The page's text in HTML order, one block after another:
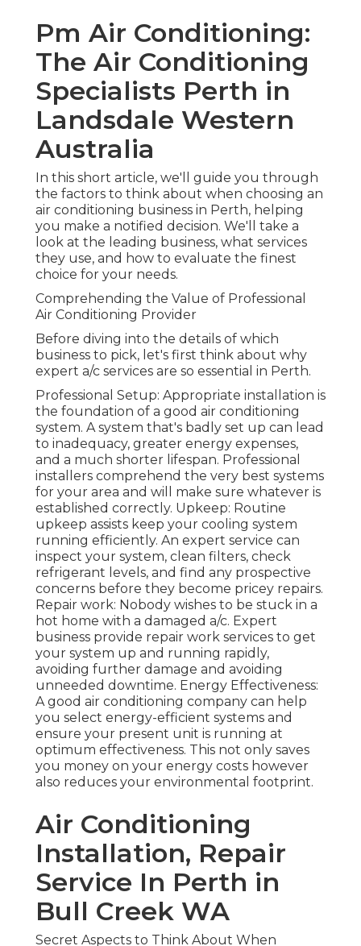
Pm Air Conditioning:
The Air Conditioning
Specialists Perth in
Landsdale Western
Australia
In this short article, we'll guide you through
the factors to think about when choosing an
air conditioning business in Perth, helping
you make a notified decision. We'll take a
look at the leading business, what services
they use, and how to evaluate the finest
choice for your needs.
Comprehending the Value of Professional
Air Conditioning Provider
Before diving into the details of which
business to pick, let's first think about why
expert a/c services are so essential in Perth.
Professional Setup: Appropriate installation is
the foundation of a good air conditioning
system. A system that's badly set up can lead
to inadequacy, greater energy expenses,
and a much shorter lifespan. Professional
installers comprehend the very best systems
for your area and will make sure whatever is
established correctly. Upkeep: Routine
upkeep assists keep your cooling system
running efficiently. An expert service can
inspect your system, clean filters, check
refrigerant levels, and find any prospective
concerns before they become pricey repairs.
Repair work: Nobody wishes to be stuck in a
hot home with a damaged a/c. Expert
business provide repair work services to get
your system up and running rapidly,
avoiding further damage and avoiding
unneeded downtime. Energy Effectiveness:
A good air conditioning company can help
you select energy-efficient systems and
ensure your present unit is running at
optimum effectiveness. This not only saves
you money on your energy costs however
also reduces your environmental footprint.
Air Conditioning
Installation, Repair
Service In Perth in
Bull Creek WA
Secret Aspects to Think About When